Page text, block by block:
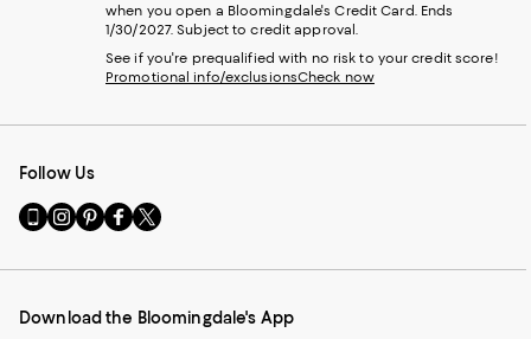
when you open a Bloomingdale's Credit Card. Ends
1/30/2027. Subject to credit approval.
See if you're prequalified with no risk to your credit score!
Promotional info/exclusionsCheck now
Follow Us
Go
to
Mobile
-
Visit
us
Instagram
External
Visit
us
Pinterest
External
Visit
us
Facebook
External
Visit
us
Twitter
External
Download the Bloomingdale's App